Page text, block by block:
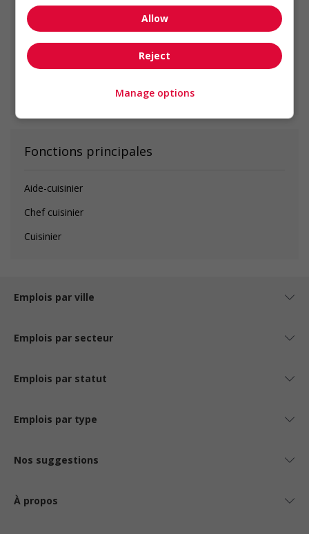
cook
Vancouver, BC
Voir toutes les offres similaires
Fonctions principales
Aide-cuisinier
Chef cuisinier
Cuisinier
Emplois par ville
Emplois par secteur
Emplois par statut
Emplois par type
Nos suggestions
À propos
Allow
Reject
Manage options